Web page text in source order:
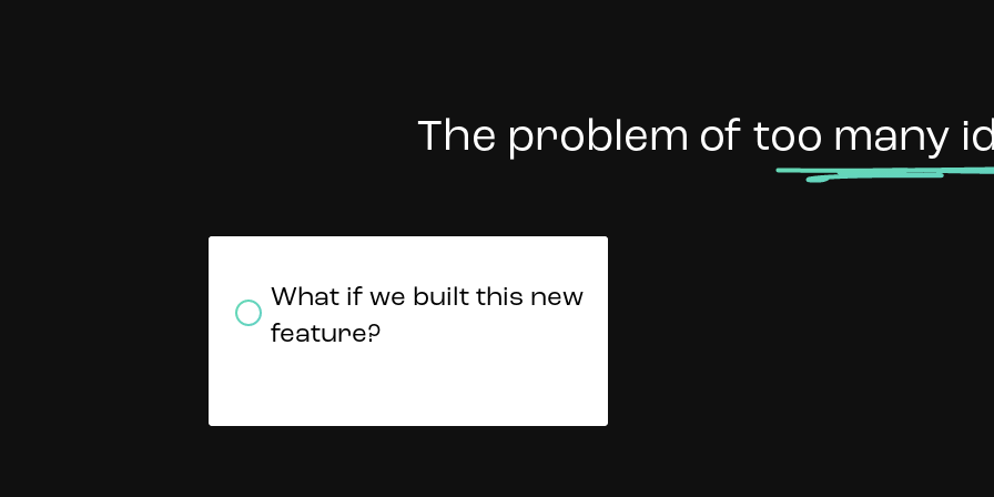
The problem of too many
Should we expand our
offering to a new
Do we explore other
financial service
What if we built this new
feature?